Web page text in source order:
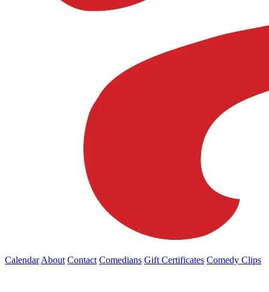
Calendar About Contact Comedians Gift Certificates Comedy Clips